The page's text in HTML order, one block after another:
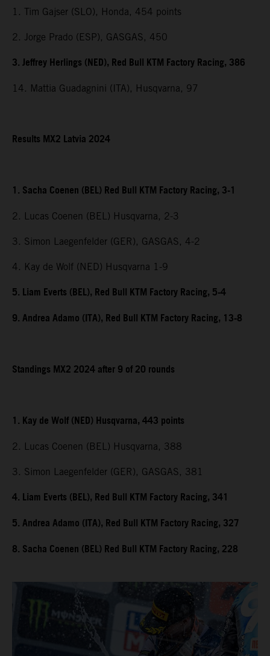
1. Tim Gajser (SLO), Honda, 454 points
2. Jorge Prado (ESP), GASGAS, 450
3. Jeffrey Herlings (NED), Red Bull KTM Factory Racing, 386
14. Mattia Guadagnini (ITA), Husqvarna, 97
Results MX2 Latvia 2024
1. Sacha Coenen (BEL) Red Bull KTM Factory Racing, 3-1
2. Lucas Coenen (BEL) Husqvarna, 2-3
3. Simon Laegenfelder (GER), GASGAS, 4-2
4. Kay de Wolf (NED) Husqvarna 1-9
5. Liam Everts (BEL), Red Bull KTM Factory Racing, 5-4
9. Andrea Adamo (ITA), Red Bull KTM Factory Racing, 13-8
Standings MX2 2024 after 9 of 20 rounds
1. Kay de Wolf (NED) Husqvarna, 443 points
2. Lucas Coenen (BEL) Husqvarna, 388
3. Simon Laegenfelder (GER), GASGAS, 381
4. Liam Everts (BEL), Red Bull KTM Factory Racing, 341
5. Andrea Adamo (ITA), Red Bull KTM Factory Racing, 327
8. Sacha Coenen (BEL) Red Bull KTM Factory Racing, 228